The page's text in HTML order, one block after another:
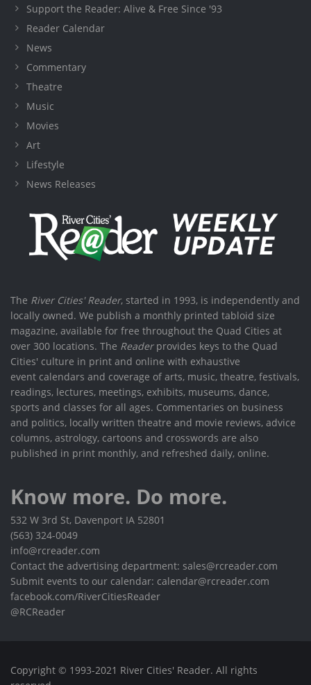
Support the Reader: Alive & Free Since '93
Reader Calendar
News
Commentary
Theatre
Music
Movies
Art
Lifestyle
News Releases
The River Cities' Reader, started in 1993, is independently and
locally owned. We publish a monthly printed tabloid size
magazine, available for free throughout the Quad Cities at
over 300 locations. The Readerprovides keys to the Quad
Cities' culture in print and online with exhaustive
event calendars and coverage of arts, music, theatre, festivals,
readings, lectures, meetings, exhibits, museums, dance,
sports and classes for all ages. Commentaries on business
and politics, locally written theatre and movie reviews, advice
columns, astrology, cartoons and crosswords are also
published in print monthly, and refreshed daily, online.
Know more. Do more.
532 W 3rd St, Davenport IA 52801
(563) 324-0049
info@rcreader.com
Contact the advertising department: sales@rcreader.com
Submit events to our calendar: calendar@rcreader.com
facebook.com/RiverCitiesReader
@RCReader
Copyright © 1993-2021 River Cities' Reader. All rights